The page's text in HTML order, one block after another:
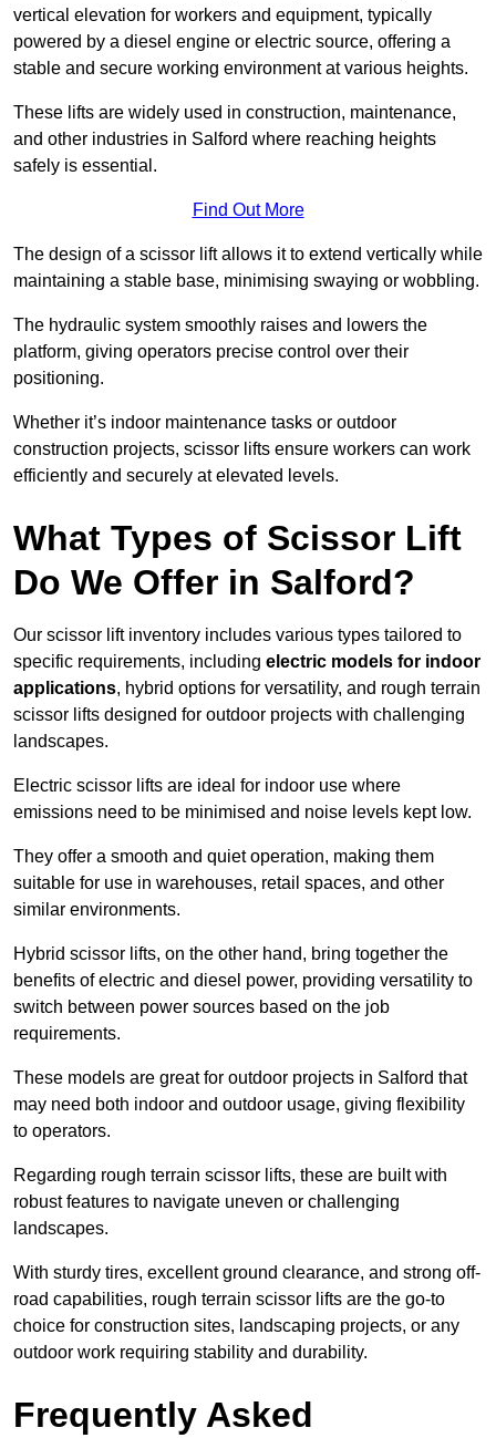
vertical elevation for workers and equipment, typically
powered by a diesel engine or electric source, offering a
stable and secure working environment at various heights.
These lifts are widely used in construction, maintenance,
and other industries in Salford where reaching heights
safely is essential.
Find Out More
The design of a scissor lift allows it to extend vertically while
maintaining a stable base, minimising swaying or wobbling.
The hydraulic system smoothly raises and lowers the
platform, giving operators precise control over their
positioning.
Whether it’s indoor maintenance tasks or outdoor
construction projects, scissor lifts ensure workers can work
efficiently and securely at elevated levels.
What Types of Scissor Lift
Do We Offer in Salford?
Our scissor lift inventory includes various types tailored to
specific requirements, including electric models for indoor
applications, hybrid options for versatility, and rough terrain
scissor lifts designed for outdoor projects with challenging
landscapes.
Electric scissor lifts are ideal for indoor use where
emissions need to be minimised and noise levels kept low.
They offer a smooth and quiet operation, making them
suitable for use in warehouses, retail spaces, and other
similar environments.
Hybrid scissor lifts, on the other hand, bring together the
benefits of electric and diesel power, providing versatility to
switch between power sources based on the job
requirements.
These models are great for outdoor projects in Salford that
may need both indoor and outdoor usage, giving flexibility
to operators.
Regarding rough terrain scissor lifts, these are built with
robust features to navigate uneven or challenging
landscapes.
With sturdy tires, excellent ground clearance, and strong off-
road capabilities, rough terrain scissor lifts are the go-to
choice for construction sites, landscaping projects, or any
outdoor work requiring stability and durability.
Frequently Asked